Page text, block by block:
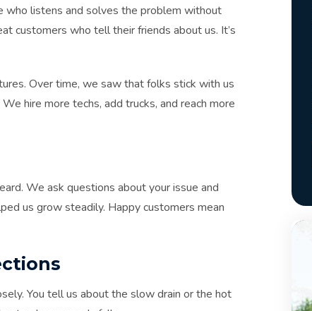
who listens and solves the problem without
customers who tell their friends about us. It’s
Over time, we saw that folks stick with us
hire more techs, add trucks, and reach more
We ask questions about your issue and
us grow steadily. Happy customers mean
You tell us about the slow drain or the hot